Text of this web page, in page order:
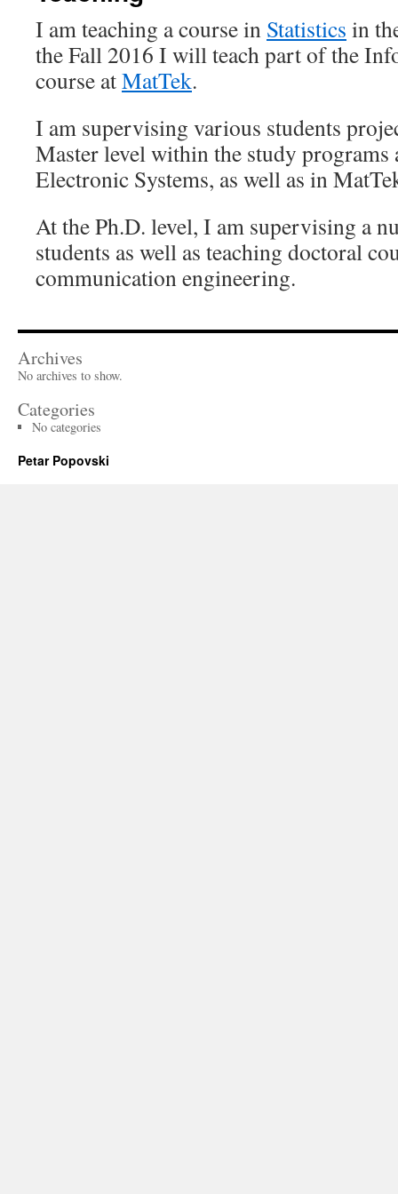
I am teaching a course in Statistics in
the Fall 2016 I will teach part of the
course atMatTek.
I am supervising various students
Master level within the study programs
Electronic Systems, as well as in
At the Ph.D. level, I am supervising a
students as well as teaching doctoral
communication engineering.
Archives
No archives to show.
Categories
No categories
Petar Popovski